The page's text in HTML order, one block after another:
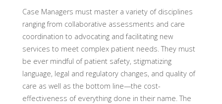
Case Managers must master a variety of disciplines
ranging from collaborative assessments and care
coordination to advocating and facilitating new
services to meet complex patient needs. They must
be ever mindful of patient safety, stigmatizing
language, legal and regulatory changes, and quality of
care as well as the bottom line—the cost-
effectiveness of everything done in their name. The